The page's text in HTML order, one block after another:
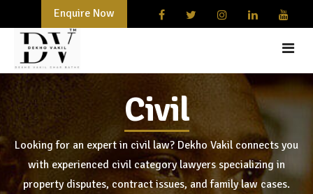
Enquire Now
HOME
START-UPS AND BUSINESSES
DOCUMENTATION
Civil
Looking for an expert in civil law? Dekho Vakil connects you
with experienced civil category lawyers specializing in
property disputes, contract issues, and family law cases.